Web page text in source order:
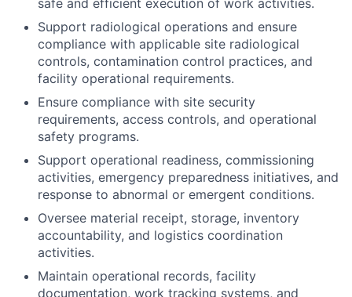
safe and efficient execution of work activities.
Support radiological operations and ensure
compliance with applicable site radiological
controls, contamination control practices, and
facility operational requirements.
Ensure compliance with site security
requirements, access controls, and operational
safety programs.
Support operational readiness, commissioning
activities, emergency preparedness initiatives, and
response to abnormal or emergent conditions.
Oversee material receipt, storage, inventory
accountability, and logistics coordination
activities.
Maintain operational records, facility
documentation, work tracking systems, and